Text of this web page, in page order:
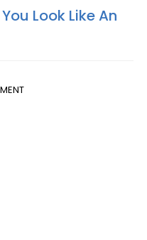
Look Like An